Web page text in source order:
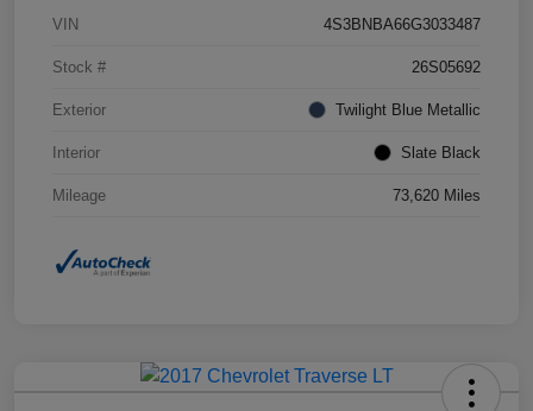
VIN 4S3BNBA66G3033487
Stock # 26S05692
Exterior Twilight Blue Metallic
Interior Slate Black
Mileage 73,620 Miles